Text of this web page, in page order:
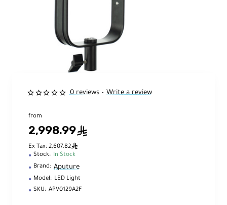
0 reviews • Write a review
from
2,998.99ê
Ex Tax: 2,607.82ê
Stock: In Stock
Brand: Aputure
Model: LED Light
SKU: APV0129A2F